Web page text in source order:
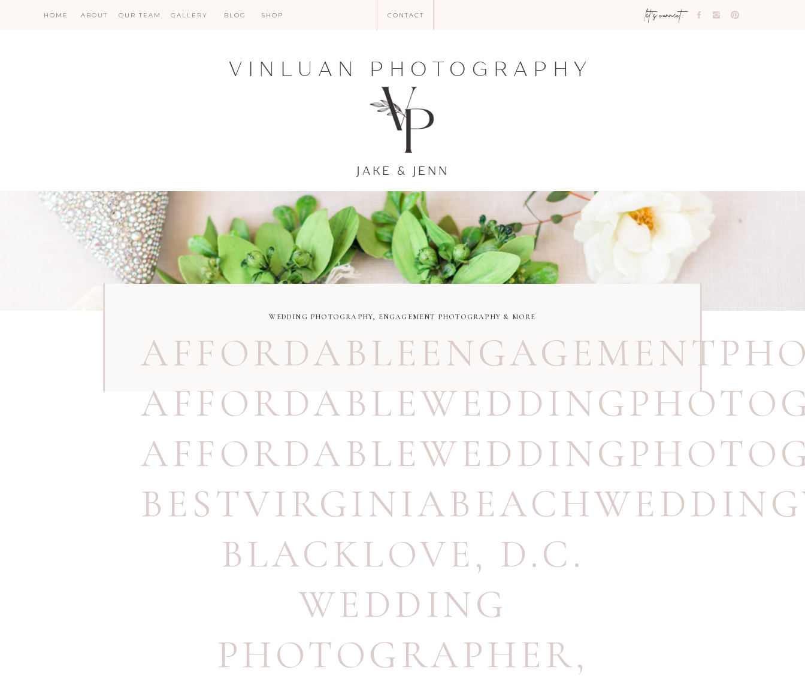
let's connect:
CONTACT
BLOG
GALLERY
ABOUT
HOME SHOP
OUR TEAM
VINLUAN PHOTOGRAPHY
JAKE & JENN
BLACKLOVE, D.C.
WEDDING
PHOTOGRAPHER,
WEDDING PHOTOGRAPHY, ENGAGEMENT PHOTOGRAPHY & MORE